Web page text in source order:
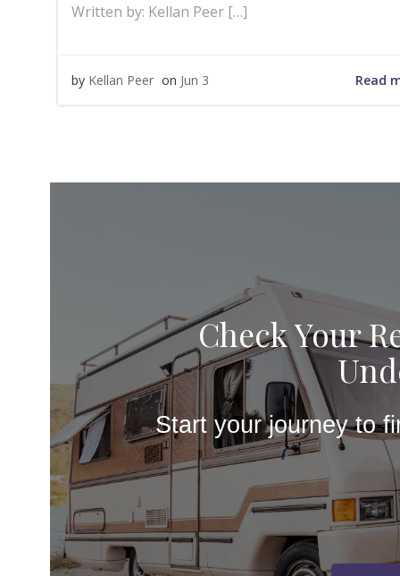
Written by: Kellan Peer […]
by Kellan Peer on Jun 3 Read
Check Your
Start your journey to